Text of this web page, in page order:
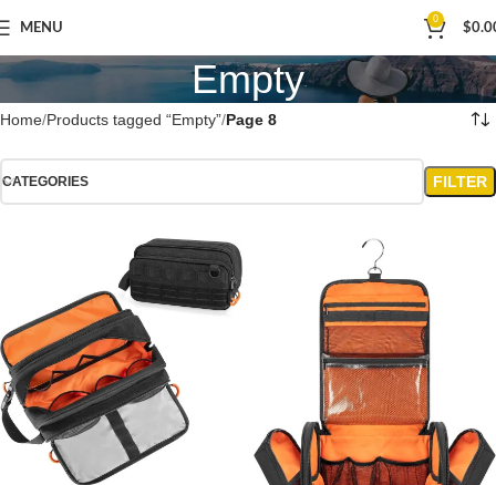
MENU
0
$
Empty
Home Products tagged “Empty” Page 8
CATEGORIES FILTER